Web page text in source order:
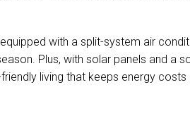
with a split-system air
Plus, with solar panels and a
living that keeps energy costs